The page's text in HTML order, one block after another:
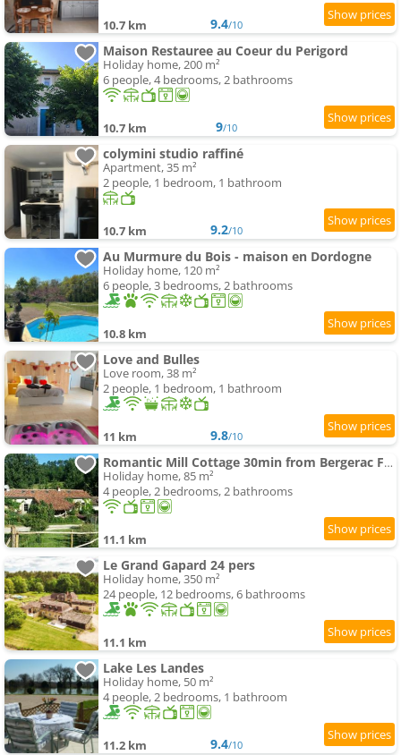
10.7 km 9.4/10
Maison Restauree au Coeur du Perigord
Holiday home, 200 m²
6 people, 4 bedrooms, 2 bathrooms
10.7 km 9/10
colymini studio raffiné
Apartment, 35 m²
2 people, 1 bedroom, 1 bathroom
10.7 km 9.2/10
Au Murmure du Bois - maison en Dordogne
Holiday home, 120 m²
6 people, 3 bedrooms, 2 bathrooms
10.8 km
Love and Bulles
Love room, 38 m²
2 people, 1 bedroom, 1 bathroom
11 km 9.8/10
Romantic Mill Cottage 30min from Bergerac France
Holiday home, 85 m²
4 people, 2 bedrooms, 2 bathrooms
11.1 km
Le Grand Gapard 24 pers
Holiday home, 350 m²
24 people, 12 bedrooms, 6 bathrooms
11.1 km
Lake Les Landes
Holiday home, 50 m²
4 people, 2 bedrooms, 1 bathroom
11.2 km 9.4/10